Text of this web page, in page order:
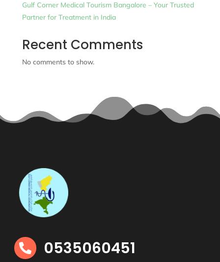
Gulf Corner Medical Tourism Bangalore – Your Trusted
Partner for Treatment in India
Recent Comments
No comments to show.
 0535060451